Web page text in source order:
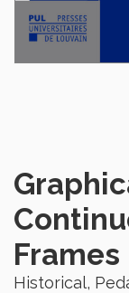
Frames
Historical,